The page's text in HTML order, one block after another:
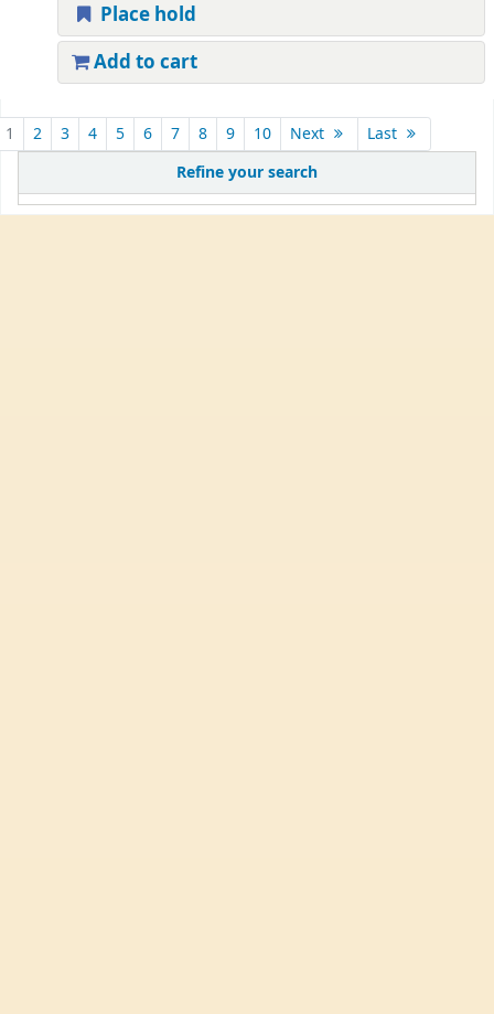
Refine your search
Place hold
Add to cart
1 2 3 4 5 6 7 8 9 10 Next Last